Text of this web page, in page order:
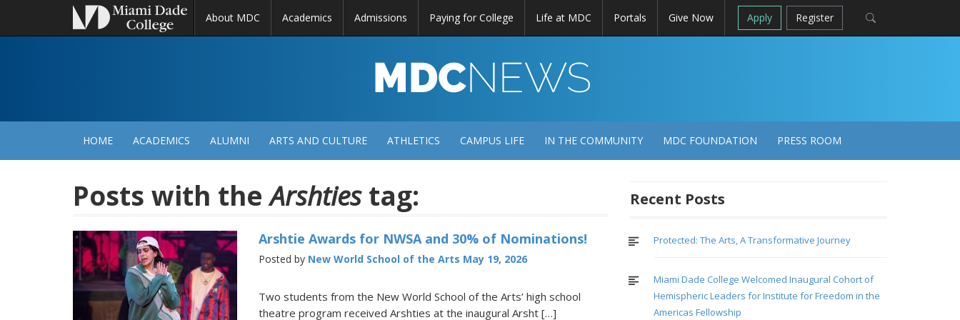
About MDC Academics Admissions Paying for College Life at MDC Portals Give Now Apply Register
NEWS
HOME ACADEMICS ALUMNI ARTS AND CULTURE ATHLETICS CAMPUS LIFE IN THE COMMUNITY MDC FOUNDATION PRESS ROOM
Posts with theArshtiestag:
Arshtie Awards for NWSA and 30% of Nominations!
Posted by New World School of the Arts May 19, 2026
Two students from the New World School of the Arts’ high school
theatre program received Arshties at the inaugural Arsht […]
Recent Posts
Protected: The Arts, A Transformative Journey
Miami Dade College Welcomed Inaugural Cohort of
Hemispheric Leaders for Institute for Freedom in the
Americas Fellowship